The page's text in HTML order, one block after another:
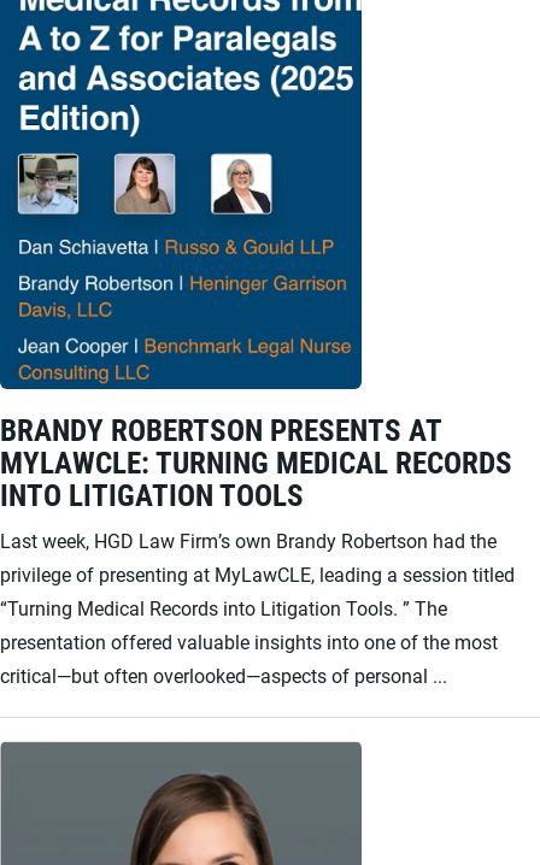
BRANDY ROBERTSON PRESENTS AT
MYLAWCLE: TURNING MEDICAL RECORDS
INTO LITIGATION TOOLS
Last week, HGD Law Firm’s own Brandy Robertson had the
privilege of presenting at MyLawCLE, leading a session titled
“Turning Medical Records into Litigation Tools. ” The
presentation offered valuable insights into one of the most
critical—but often overlooked—aspects of personal ...